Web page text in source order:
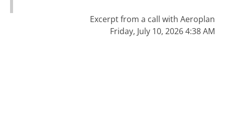
Excerpt from a call with Aeroplan
Friday, July 10, 2026 4:38 AM